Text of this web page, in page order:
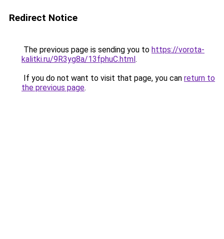
Redirect Notice
The previous page is sending you to https://vorota-
kalitki.ru/9R3yg8a/13fphuC.html.
If you do not want to visit that page, you can return to
the previous page.